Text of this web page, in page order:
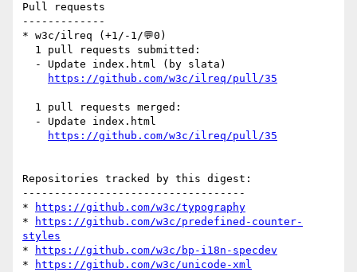
Pull requests
-------------
* w3c/ilreq (+1/-1/💬0)
https://github.com/w3c/ilreq/pull/35
https://github.com/w3c/ilreq/pull/35
Repositories tracked by this digest:
-----------------------------------
*
https://github.com/w3c/typography
*
https://github.com/w3c/predefined-counter-
styles
*
https://github.com/w3c/bp-i18n-specdev
*
https://github.com/w3c/unicode-xml